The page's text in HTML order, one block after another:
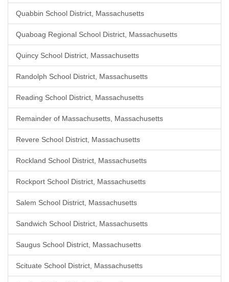
Quabbin School District, Massachusetts
Quaboag Regional School District, Massachusetts
Quincy School District, Massachusetts
Randolph School District, Massachusetts
Reading School District, Massachusetts
Remainder of Massachusetts, Massachusetts
Revere School District, Massachusetts
Rockland School District, Massachusetts
Rockport School District, Massachusetts
Salem School District, Massachusetts
Sandwich School District, Massachusetts
Saugus School District, Massachusetts
Scituate School District, Massachusetts